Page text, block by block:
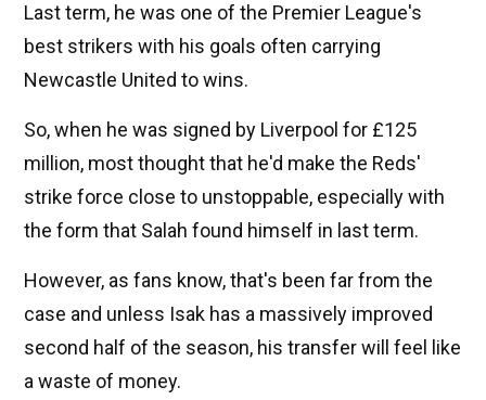
Last term, he was one of the Premier League's
best strikers with his goals often carrying
Newcastle United to wins.
So, when he was signed by Liverpool for £125
million, most thought that he'd make the Reds'
strike force close to unstoppable, especially with
the form that Salah found himself in last term.
However, as fans know, that's been far from the
case and unless Isak has a massively improved
second half of the season, his transfer will feel like
a waste of money.